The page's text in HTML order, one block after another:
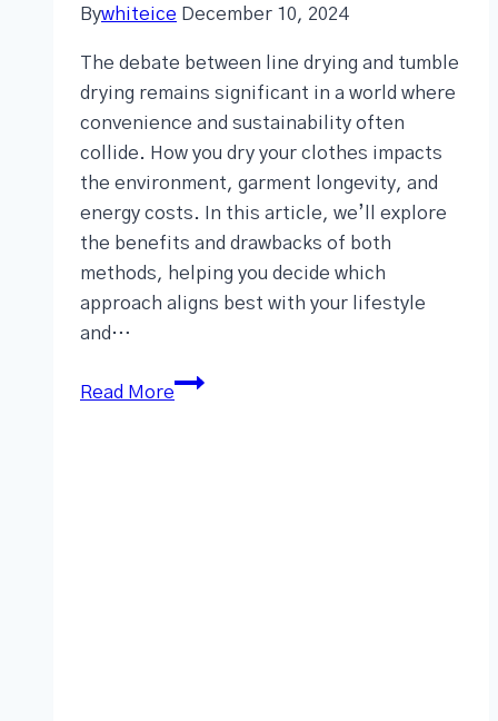
Bywhiteice December 10, 2024
The debate between line drying and tumble
drying remains significant in a world where
convenience and sustainability often
collide. How you dry your clothes impacts
the environment, garment longevity, and
energy costs. In this article, we’ll explore
the benefits and drawbacks of both
methods, helping you decide which
approach aligns best with your lifestyle
and…
Read More